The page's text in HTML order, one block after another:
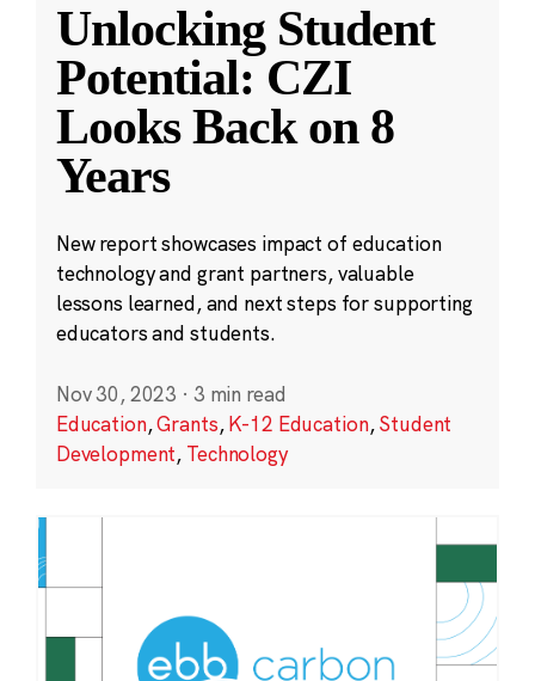
Unlocking Student
Potential: CZI
Looks Back on 8
Years
New report showcases impact of education
technology and grant partners, valuable
lessons learned, and next steps for supporting
educators and students.
Nov 30, 2023 · 3 min read
Education,Grants,K-12 Education,Student
Development, Technology